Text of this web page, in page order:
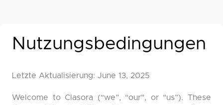
Nutzungsbedingungen
Letzte Aktualisierung: June 13, 2025
Welcome to Clasora (“we”, “our”, or “us”). These